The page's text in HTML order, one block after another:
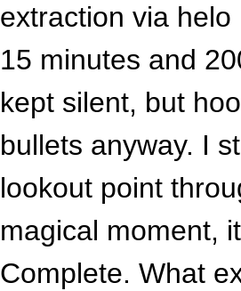
extraction via
15 minutes and
kept silent, but
bullets anyway. I
lookout point
magical moment,
Complete. What